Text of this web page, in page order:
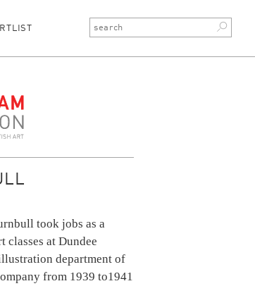
took jobs as a
classes at Dundee
department of
from 1939 to1941